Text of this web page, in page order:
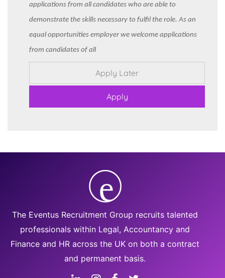
applications from all candidates who are able to
demonstrate the skills necessary to fulfil the role. As an
equal opportunities employer we welcome applications
from candidates of all
The Eventus Recruitment Group recruits talented
professionals within Legal, Accountancy and
Finance and HR across the UK on both a contract
and permanent basis.